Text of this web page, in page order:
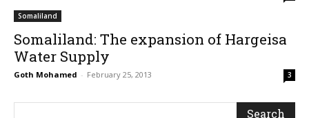
Somaliland
Somaliland: The expansion of Hargeisa
Water Supply
Goth Mohamed - February 25, 2013 3